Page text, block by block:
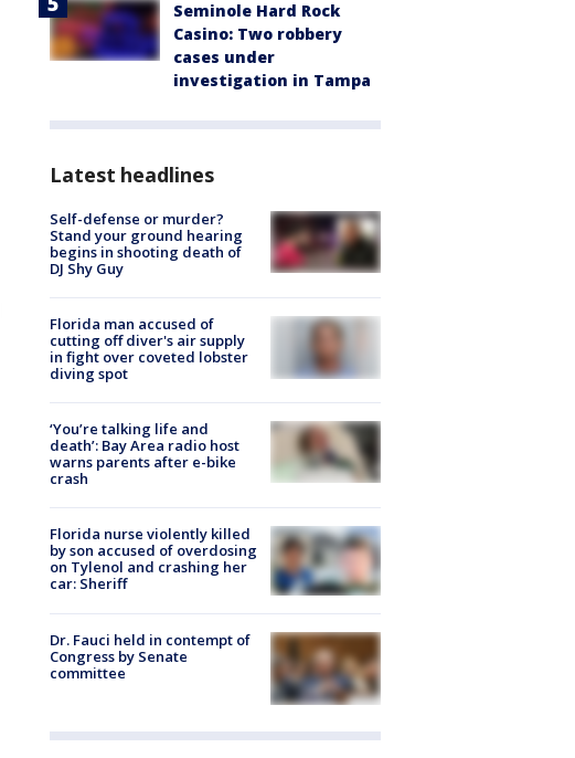
Seminole Hard Rock
Casino: Two robbery
cases under
investigation in Tampa
Latest headlines
Self-defense or murder?
Stand your ground hearing
begins in shooting death of
DJ Shy Guy
Florida man accused of
cutting off diver's air supply
in fight over coveted lobster
diving spot
‘You’re talking life and
death’: Bay Area radio host
warns parents after e-bike
crash
Florida nurse violently killed
by son accused of overdosing
on Tylenol and crashing her
car: Sheriff
Dr. Fauci held in contempt of
Congress by Senate
committee